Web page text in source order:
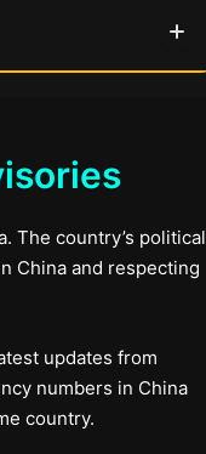
The country’s political
China and respecting
updates from
numbers in China
country.